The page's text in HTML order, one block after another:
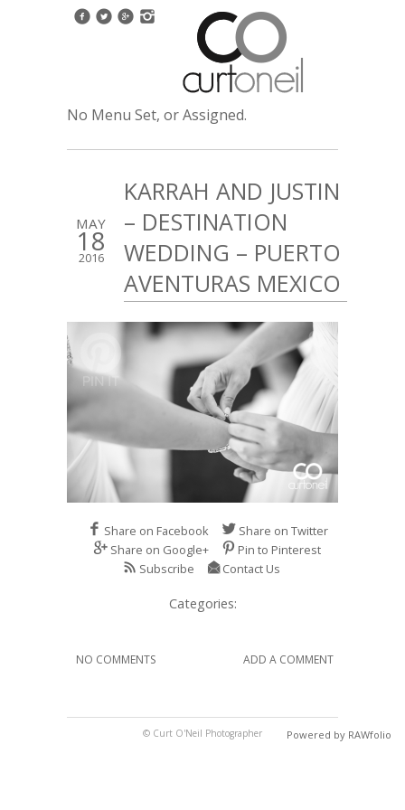
No Menu Set, or Assigned.
MAY
18
2016
KARRAH AND JUSTIN
– DESTINATION
WEDDING – PUERTO
AVENTURAS MEXICO
Share on Facebook
Share on Twitter
Share on Google+
Pin to Pinterest
Subscribe
Contact Us
Categories:
NO COMMENTS ADD A COMMENT
© Curt O'Neil Photographer Powered by RAWfolio